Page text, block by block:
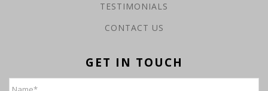
TESTIMONIALS
CONTACT US
GET IN TOUCH